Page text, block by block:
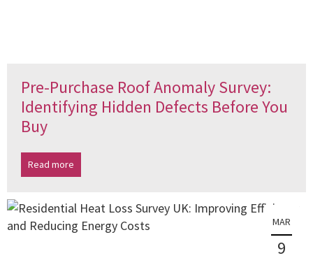
Pre-Purchase Roof Anomaly Survey:
Identifying Hidden Defects Before You
Buy
Read more
MAR
9